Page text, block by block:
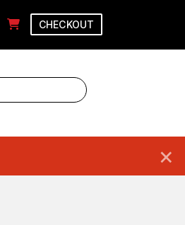
CHECKOUT
×